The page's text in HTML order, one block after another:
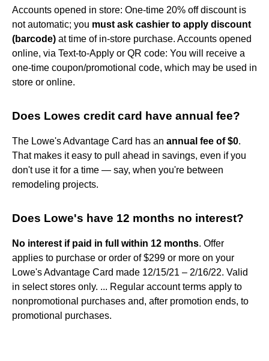
Accounts opened in store: One-time 20% off discount is
not automatic; you must ask cashier to apply discount
(barcode) at time of in-store purchase. Accounts opened
online, via Text-to-Apply or QR code: You will receive a
one-time coupon/promotional code, which may be used in
store or online.
Does Lowes credit card have annual fee?
The Lowe's Advantage Card has an annual fee of $0.
That makes it easy to pull ahead in savings, even if you
don't use it for a time — say, when you're between
remodeling projects.
Does Lowe's have 12 months no interest?
No interest if paid in full within 12 months. Offer
applies to purchase or order of $299 or more on your
Lowe's Advantage Card made 12/15/21 – 2/16/22. Valid
in select stores only. ... Regular account terms apply to
nonpromotional purchases and, after promotion ends, to
promotional purchases.